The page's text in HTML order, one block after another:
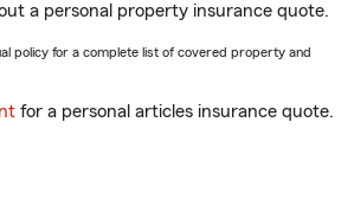
a personal property insurance quote.
policy for a complete list of covered property and
for a personal articles insurance quote.